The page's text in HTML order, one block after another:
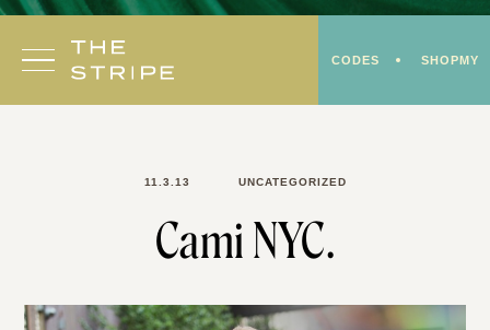
Skip
content
CODES SHOPMY
11.3.13 UNCATEGORIZED
Cami NYC.